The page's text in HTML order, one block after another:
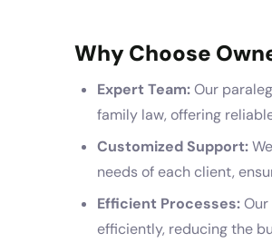
Why Choose
Expert Team:Our
family law, offering
Customized Support:
needs of each client,
Efficient Processes:
efficiently, reducing the